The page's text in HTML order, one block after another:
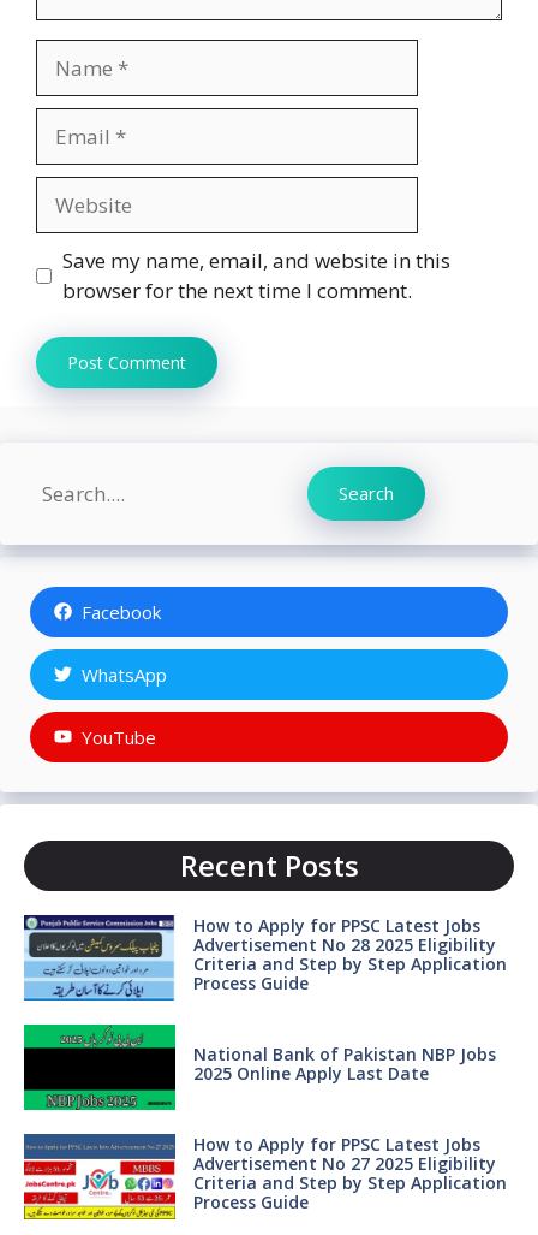
Save my name, email, and website in this
browser for the next time I comment.
Search Search
Facebook
WhatsApp
YouTube
Recent Posts
How to Apply for PPSC Latest Jobs
Advertisement No 28 2025 Eligibility
Criteria and Step by Step Application
Process Guide
National Bank of Pakistan NBP Jobs
2025 Online Apply Last Date
How to Apply for PPSC Latest Jobs
Advertisement No 27 2025 Eligibility
Criteria and Step by Step Application
Process Guide